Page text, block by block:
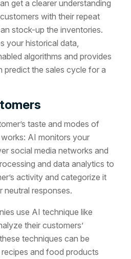
get a clearer understanding
with their repeat
stock-up the inventories.
your historical data,
algorithms and provides
predict the sales cycle for a
taste and modes of
AI monitors your
social media networks and
and data analytics to
activity and categorize it
neutral responses.
use AI technique like
their customers’
techniques can be
and food products